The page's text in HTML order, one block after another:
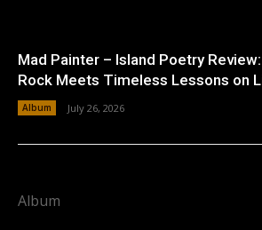
Mad Painter – Island Poetry
Rock Meets Timeless Lessons on
Album July 26, 2026
Album